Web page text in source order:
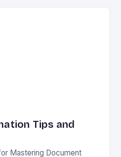
Tips and
Mastering Document